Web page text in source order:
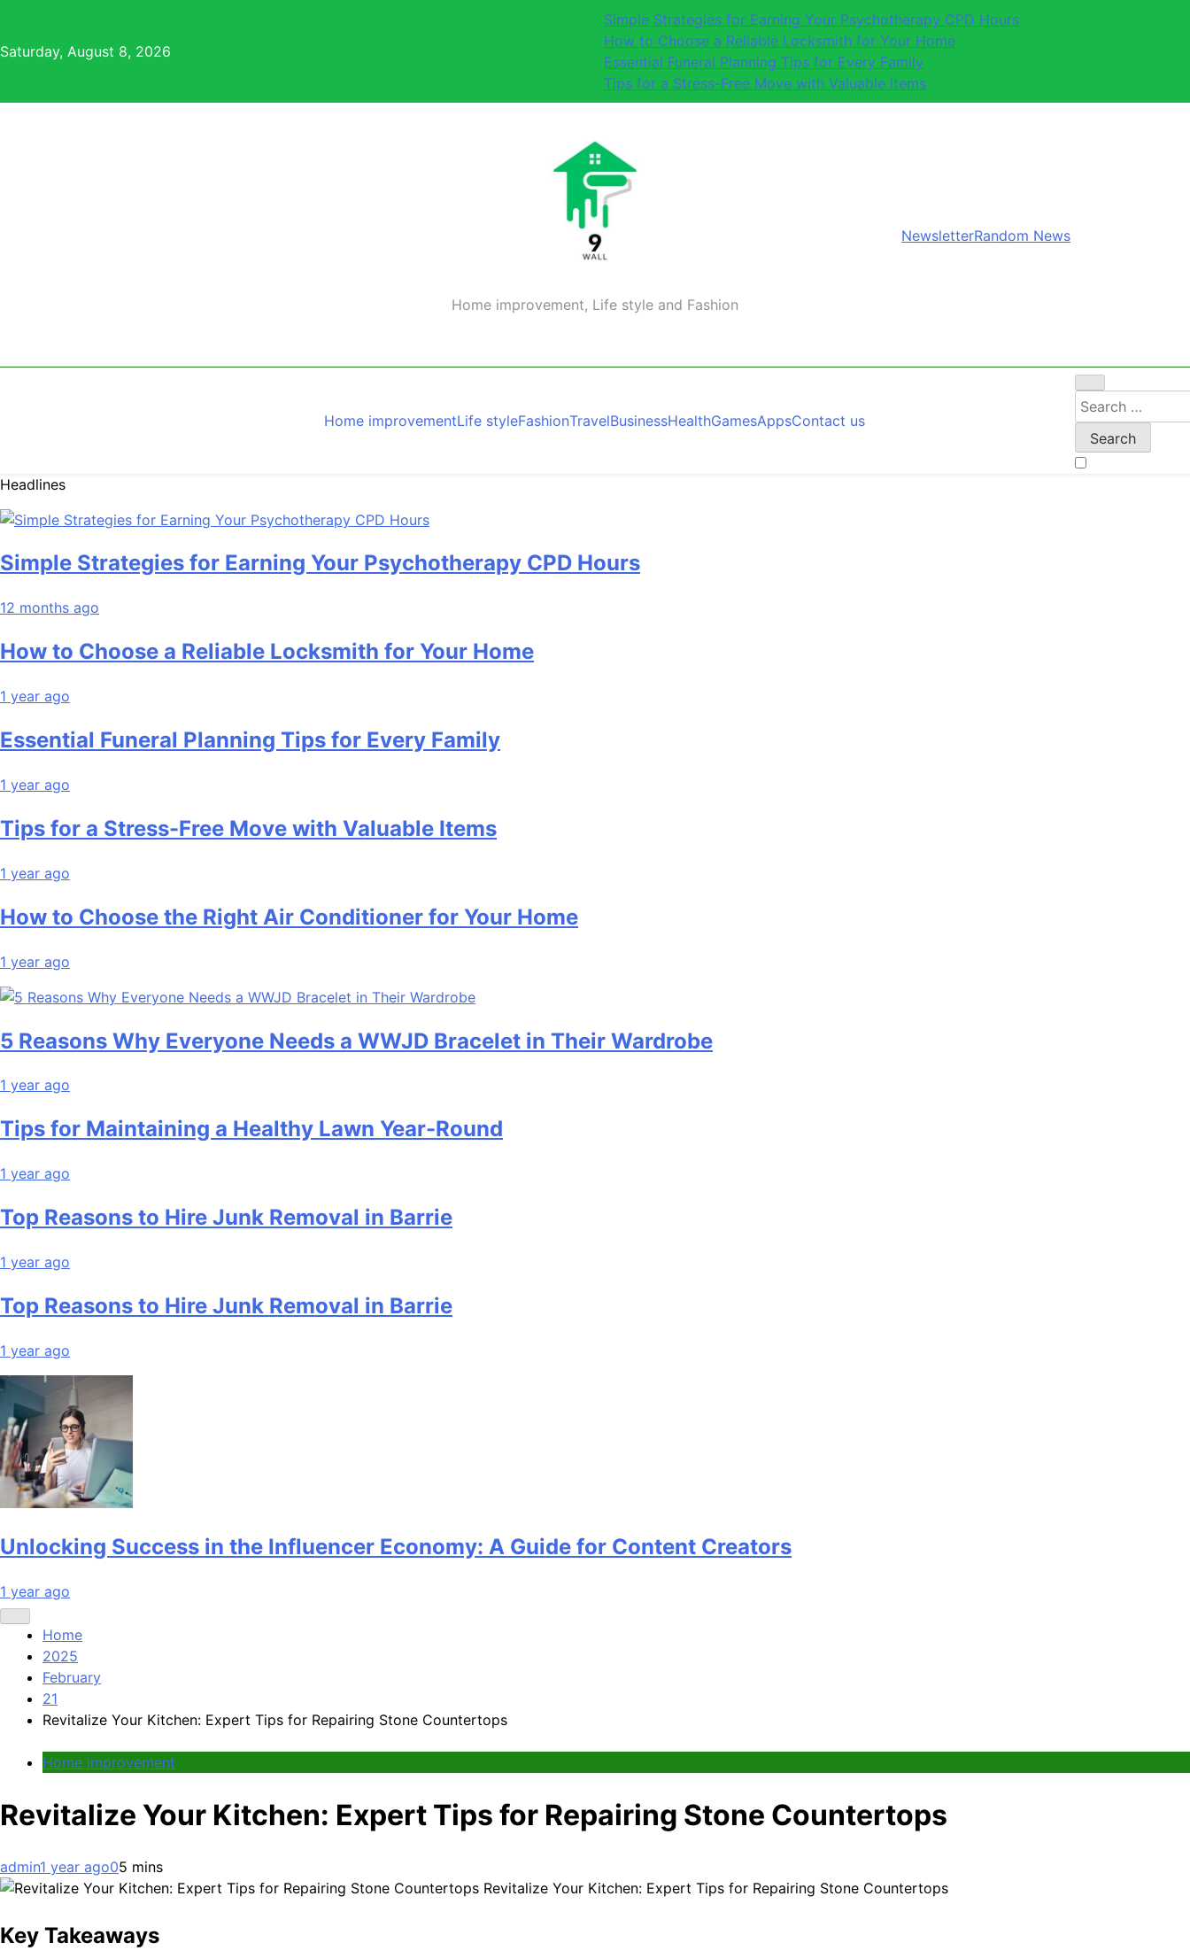
content
Saturday, August 8, 2026
Simple Strategies for Earning Your Psychotherapy CPD Hours
How to Choose a Reliable Locksmith for Your Home
Essential Funeral Planning Tips for Every Family
Tips for a Stress-Free Move with Valuable Items
Home improvement, Life style and Fashion
NewsletterRandom News
Home improvementLife styleFashionTravelBusinessHealthGamesAppsContact us
Search
for:
Headlines
Simple Strategies for Earning Your Psychotherapy CPD Hours
12 months ago
How to Choose a Reliable Locksmith for Your Home
1 year ago
Essential Funeral Planning Tips for Every Family
1 year ago
Tips for a Stress-Free Move with Valuable Items
1 year ago
How to Choose the Right Air Conditioner for Your Home
1 year ago
5 Reasons Why Everyone Needs a WWJD Bracelet in Their Wardrobe
1 year ago
Tips for Maintaining a Healthy Lawn Year-Round
1 year ago
Top Reasons to Hire Junk Removal in Barrie
1 year ago
Top Reasons to Hire Junk Removal in Barrie
1 year ago
Unlocking Success in the Influencer Economy: A Guide for Content Creators
1 year ago
Home
2025
February
21
Revitalize Your Kitchen: Expert Tips for Repairing Stone Countertops
Home improvement
Revitalize Your Kitchen: Expert Tips for Repairing Stone Countertops
admin1 year ago05 mins
Revitalize Your Kitchen: Expert Tips for Repairing Stone Countertops
Key Takeaways